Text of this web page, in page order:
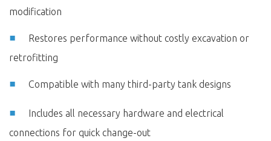
modification
Restores performance without costly excavation or
retrofitting
Compatible with many third-party tank designs
Includes all necessary hardware and electrical
connections for quick change-out